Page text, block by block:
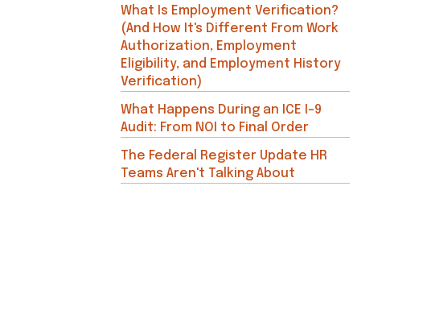
What Is Employment Verification?
(And How It's Different From Work
Authorization, Employment
Eligibility, and Employment History
Verification)
What Happens During an ICE I-9
Audit: From NOI to Final Order
The Federal Register Update HR
Teams Aren't Talking About